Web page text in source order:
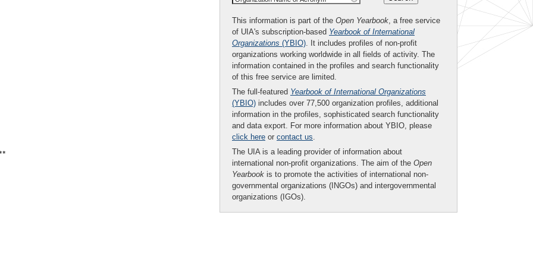
This information is part of the Open Yearbook, a free service
of UIA's subscription-based Yearbook of International
Organizations (YBIO). It includes profiles of non-profit
organizations working worldwide in all fields of activity. The
information contained in the profiles and search functionality
of this free service are limited.
The full-featured Yearbook of International Organizations
(YBIO) includes over 77,500 organization profiles, additional
information in the profiles, sophisticated search functionality
and data export. For more information about YBIO, please
click here or contact us.
The UIA is a leading provider of information about
international non-profit organizations. The aim of the Open
Yearbook is to promote the activities of international non-
governmental organizations (INGOs) and intergovernmental
organizations (IGOs).